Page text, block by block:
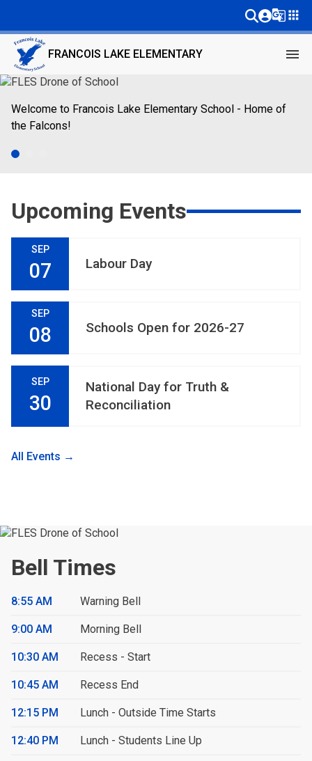
g_translateapps
FRANCOIS LAKE ELEMENTARY menu
Welcome to Francois Lake Elementary School - Home of
the Falcons!
Learning in one of the most beautiful classrooms around!
Francois Lake students welcome everyone!
Upcoming Events
SEP
07 Labour Day
SEP
08 Schools Open for 2026-27
SEP
30
National Day for Truth &
Reconciliation
All Events →
Bell Times
8:55 AM Warning Bell
9:00 AM Morning Bell
10:30 AM Recess - Start
10:45 AM Recess End
12:15 PM Lunch - Outside Time Starts
12:40 PM Lunch - Students Line Up